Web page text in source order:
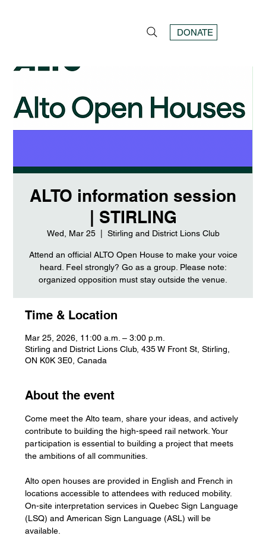
DONATE
ALTO information session
| STIRLING
Wed, Mar 25
  |
Stirling and District Lions Club
Attend an official ALTO Open House to make your voice
heard. Feel strongly? Go as a group. Please note:
organized opposition must stay outside the venue.
Time & Location
Mar 25, 2026, 11:00 a.m. – 3:00 p.m.
Stirling and District Lions Club, 435 W Front St, Stirling,
ON K0K 3E0, Canada
About the event
Come meet the Alto team, share your ideas, and actively
contribute to building the high-speed rail network. Your
participation is essential to building a project that meets
the ambitions of all communities.
Alto open houses are provided in English and French in
locations accessible to attendees with reduced mobility.
On-site interpretation services in Quebec Sign Language
(LSQ) and American Sign Language (ASL) will be
available.